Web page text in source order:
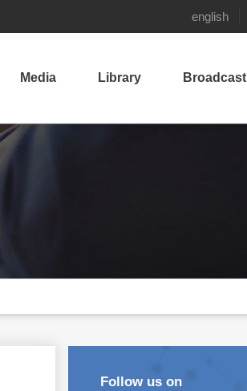
english
Media Library Broadcast
Follow us on